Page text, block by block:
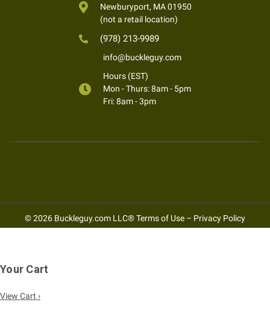
Newburyport, MA 01950
(not a retail location)
(978) 213-9989
info@buckleguy.com
Hours (EST)
Mon - Thurs: 8am - 5pm
Fri: 8am - 3pm
© 2026 Buckleguy.com LLC®Terms of Use – Privacy Policy
Your Cart
View Cart ›